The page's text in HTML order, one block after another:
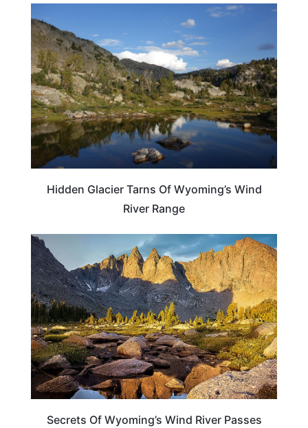
WYOMING
Hidden Glacier Tarns Of Wyoming’s Wind
River Range
ADVENTURE
Secrets Of Wyoming’s Wind River Passes